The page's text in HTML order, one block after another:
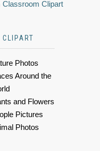
Classroom Clipart
CLIPART
Photos
Around the
and Flowers
Pictures
Photos